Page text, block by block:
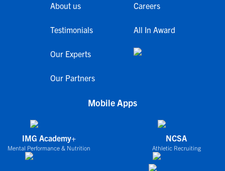
About us
Testimonials
Our Experts
Our Partners
Careers
All In Award
Mobile Apps
IMG Academy+
Mental Performance & Nutrition
NCSA
Athletic Recruiting